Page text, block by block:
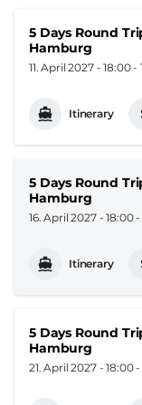
5 Days Round
Hamburg
11. April 2027 - 18:00-
Itinerary
5 Days Round
Hamburg
16. April 2027 - 18:00
Itinerary
5 Days Round
Hamburg
21. April 2027 - 18:00